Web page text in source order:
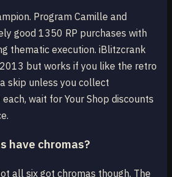
Program Camille and
good 1350 RP purchases with
thematic execution. iBlitzcrank
but works if you like the retro
skip unless you collect
wait for Your Shop discounts
have chromas?
all six got chromas though. The